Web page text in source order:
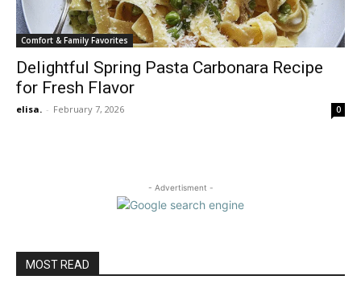
Comfort & Family Favorites
Delightful Spring Pasta Carbonara Recipe
for Fresh Flavor
elisa. - February 7, 2026 0
- Advertisment -
MOST READ